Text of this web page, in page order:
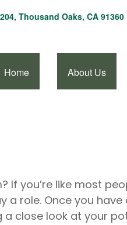
Thousand Oaks, CA 91360
Home About Us
you’re like most
a role. Once you
close look at your